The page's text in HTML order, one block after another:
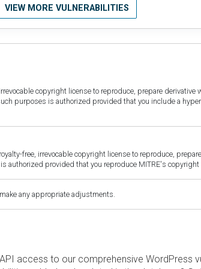
VIEW MORE VULNERABILITIES
copyright license to reproduce, prepare
purposes is authorized provided that you include a
free, irrevocable copyright license to reproduce,
provided that you reproduce MITRE's
any appropriate adjustments.
access to our comprehensive WordPress